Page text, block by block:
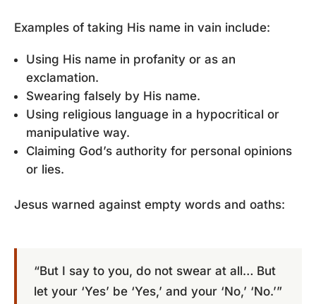
Examples of taking His name in vain include:
Using His name in profanity or as an
exclamation.
Swearing falsely by His name.
Using religious language in a hypocritical or
manipulative way.
Claiming God’s authority for personal opinions
or lies.
Jesus warned against empty words and oaths:
“But I say to you, do not swear at all… But
let your ‘Yes’ be ‘Yes,’ and your ‘No,’ ‘No.’”